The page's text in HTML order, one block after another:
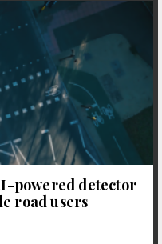
powered detector
road users